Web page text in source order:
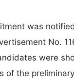
was notified
No.
were
of the